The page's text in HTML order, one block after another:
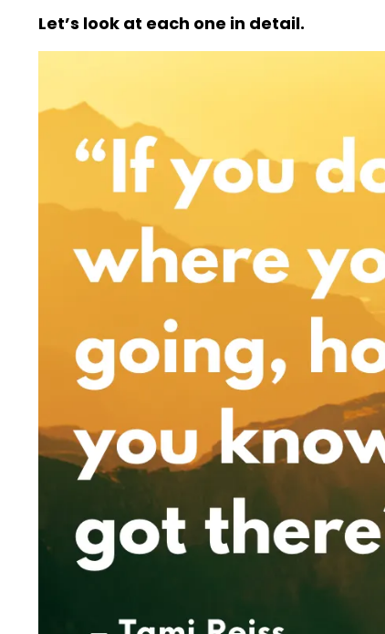
Let’s look at each one in detail.